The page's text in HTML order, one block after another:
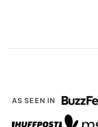
AS SEEN IN